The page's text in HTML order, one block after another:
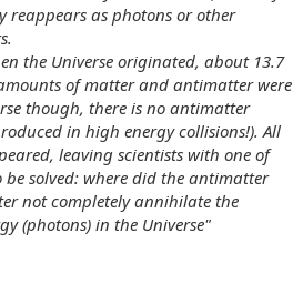
reappears as photons or other
the Universe originated, about 13.7
of matter and antimatter were
though, there is no antimatter
in high energy collisions!). All
leaving scientists with one of
be solved: where did the antimatter
not completely annihilate the
(photons) in the Universe"